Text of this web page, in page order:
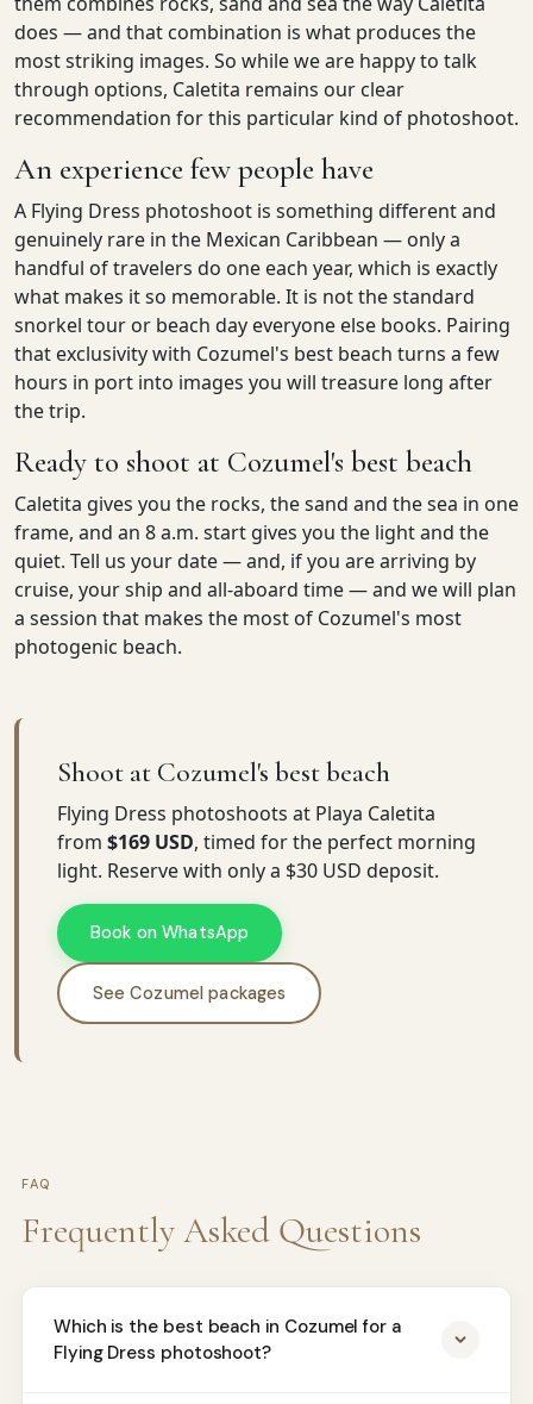
does — and that combination is what produces the
most striking images. So while we are happy to talk
through options, Caletita remains our clear
recommendation for this particular kind of photoshoot.
An experience few people have
A Flying Dress photoshoot is something different and
genuinely rare in the Mexican Caribbean — only a
handful of travelers do one each year, which is exactly
what makes it so memorable. It is not the standard
snorkel tour or beach day everyone else books. Pairing
that exclusivity with Cozumel's best beach turns a few
hours in port into images you will treasure long after
the trip.
Ready to shoot at Cozumel's best beach
Caletita gives you the rocks, the sand and the sea in one
frame, and an 8 a.m. start gives you the light and the
quiet. Tell us your date — and, if you are arriving by
cruise, your ship and all-aboard time — and we will plan
a session that makes the most of Cozumel's most
photogenic beach.
Shoot at Cozumel's best beach
Flying Dress photoshoots at Playa Caletita
from $169 USD, timed for the perfect morning
light. Reserve with only a $30 USD deposit.
Book on WhatsApp
See Cozumel packages
FAQ
Frequently Asked Questions
Which is the best beach in Cozumel for a
Flying Dress photoshoot?